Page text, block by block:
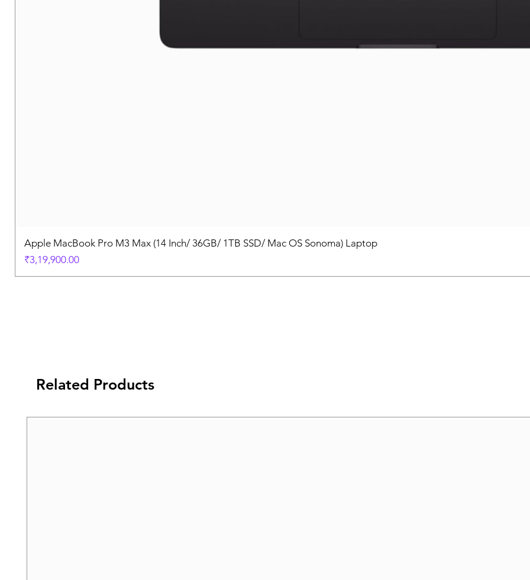
Apple MacBook Pro M3 Max (14 Inch/ 36GB/ 1TB SSD/ Mac OS Sonoma) Laptop
Price
₹3,19,900.00
Related Products